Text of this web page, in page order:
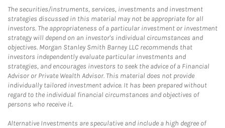
The securities/instruments, services, investments and investment
strategies discussed in this material may not be appropriate for all
investors. The appropriateness of a particular investment or investment
strategy will depend on an investor's individual circumstances and
objectives. Morgan Stanley Smith Barney LLC recommends that
investors independently evaluate particular investments and
strategies, and encourages investors to seek the advice of a Financial
Advisor or Private Wealth Advisor. This material does not provide
individually tailored investment advice. It has been prepared without
regard to the individual financial circumstances and objectives of
persons who receive it.
Alternative Investments are speculative and include a high degree of